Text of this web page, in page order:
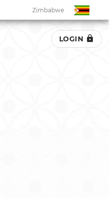
Zimbabwe
LOGIN